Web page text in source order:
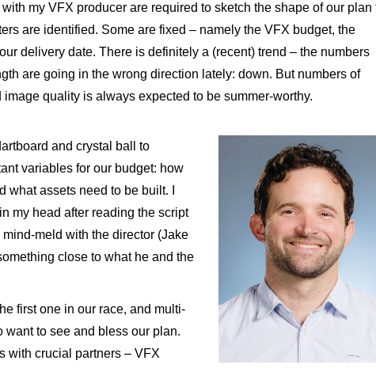
my VFX producer are required to sketch the shape of our plan
are identified. Some are fixed – namely the VFX budget, the
delivery date. There is definitely a (recent) trend – the numbers
are going in the wrong direction lately: down. But numbers of
quality is always expected to be summer-worthy.
and crystal ball to
variables for our budget: how
what assets need to be built. I
my head after reading the script
meld with the director (Jake
close to what he and the
first one in our race, and multi-
want to see and bless our plan.
with crucial partners – VFX